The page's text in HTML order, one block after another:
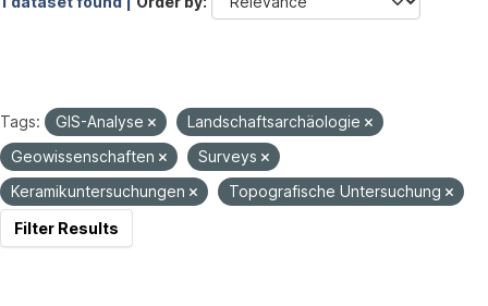
Tags: GIS-Analyse
Landschaftsarchäologie
Geowissenschaften
Surveys
Keramikuntersuchungen
Topografische Untersuchung
Filter Results